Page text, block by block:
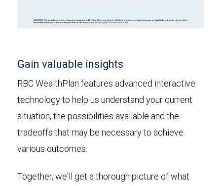
Gain valuable insights
RBC WealthPlan features advanced interactive
technology to help us understand your current
situation, the possibilities available and the
tradeoffs that may be necessary to achieve
various outcomes.
Together, we'll get a thorough picture of what